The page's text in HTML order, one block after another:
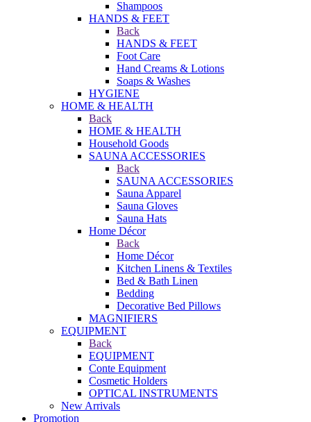
Shampoos
HANDS & FEET
Back
HANDS & FEET
Foot Care
Hand Creams & Lotions
Soaps & Washes
HYGIENE
HOME & HEALTH
Back
HOME & HEALTH
Household Goods
SAUNA ACCESSORIES
Back
SAUNA ACCESSORIES
Sauna Apparel
Sauna Gloves
Sauna Hats
Home Décor
Back
Home Décor
Kitchen Linens & Textiles
Bed & Bath Linen
Bedding
Decorative Bed Pillows
MAGNIFIERS
EQUIPMENT
Back
EQUIPMENT
Conte Equipment
Cosmetic Holders
OPTICAL INSTRUMENTS
New Arrivals
Promotion